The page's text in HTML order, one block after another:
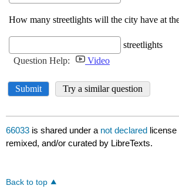
66033 is shared under a not declared license
remixed, and/or curated by LibreTexts.
Back to top